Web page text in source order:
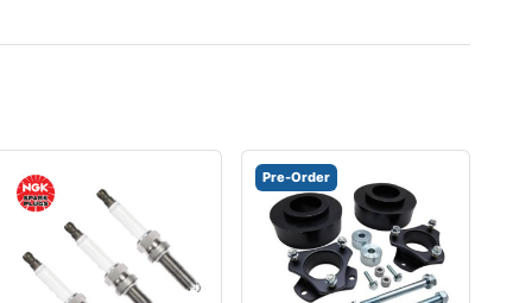
Pre-Order